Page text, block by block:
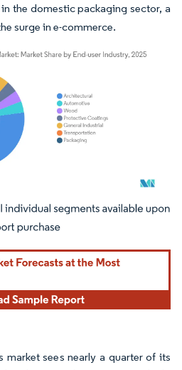
the domestic packaging sector, a
surge in e-commerce.
requires attribution under CC BY 4.0.
market sees nearly a quarter of its